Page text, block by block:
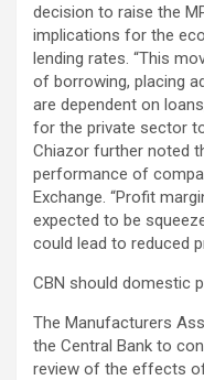
decision to raise the
implications for the
lending rates. “This
of borrowing, placing
are dependent on
for the private sector
Chiazor further noted
performance of
Exchange. “Profit
expected to be
could lead to reduced
CBN should domestic
The Manufacturers
the Central Bank to
review of the effects